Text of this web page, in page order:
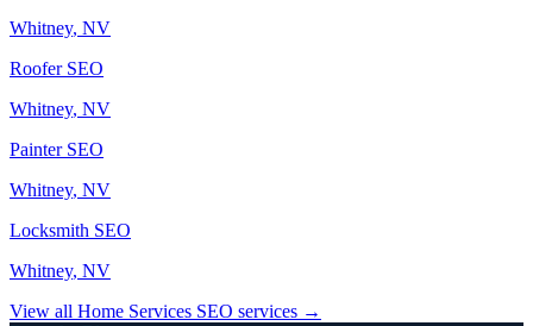
Whitney, NV
RooferSEO
Whitney, NV
PainterSEO
Whitney, NV
Locksmith SEO
Whitney, NV
View all Home Services SEO services →